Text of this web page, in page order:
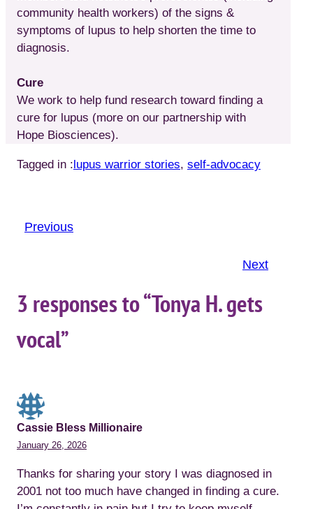
community health workers) of the signs &
symptoms of lupus to help shorten the time to
diagnosis.
Cure
We work to help fund research toward finding a
cure for lupus (more on our partnership with
Hope Biosciences).
Tagged in :lupus warrior stories, self-advocacy
Previous
Next
3 responses to “Tonya H. gets
vocal”
Cassie Bless Millionaire
January 26, 2026
Thanks for sharing your story I was diagnosed in
2001 not too much have changed in finding a cure.